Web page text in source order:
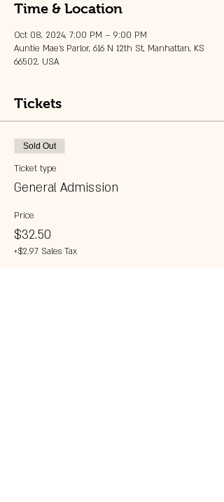
Time & Location
Oct 08, 2024, 7:00 PM – 9:00 PM
Auntie Mae's Parlor, 616 N 12th St, Manhattan, KS
66502, USA
Tickets
Sold Out
Ticket type
General Admission
Price
$32.50
+$2.97 Sales Tax